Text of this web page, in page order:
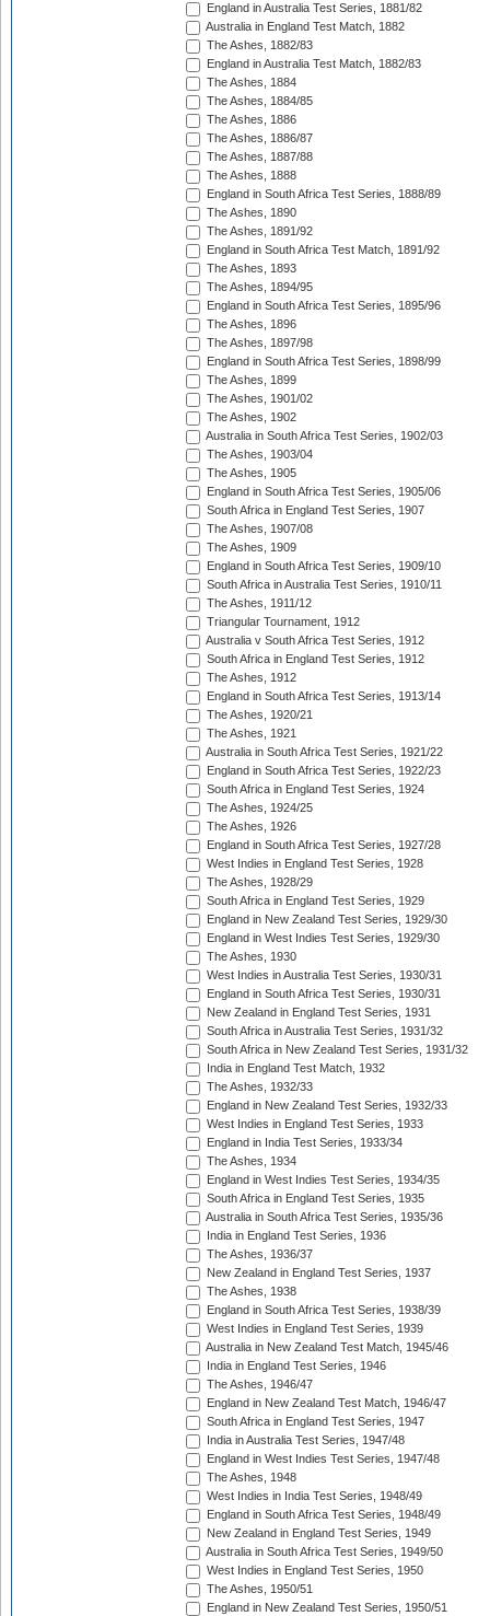
England in Australia Test Series, 1881/82
Australia in England Test Match, 1882
The Ashes, 1882/83
England in Australia Test Match, 1882/83
The Ashes, 1884
The Ashes, 1884/85
The Ashes, 1886
The Ashes, 1886/87
The Ashes, 1887/88
The Ashes, 1888
England in South Africa Test Series, 1888/89
The Ashes, 1890
The Ashes, 1891/92
England in South Africa Test Match, 1891/92
The Ashes, 1893
The Ashes, 1894/95
England in South Africa Test Series, 1895/96
The Ashes, 1896
The Ashes, 1897/98
England in South Africa Test Series, 1898/99
The Ashes, 1899
The Ashes, 1901/02
The Ashes, 1902
Australia in South Africa Test Series, 1902/03
The Ashes, 1903/04
The Ashes, 1905
England in South Africa Test Series, 1905/06
South Africa in England Test Series, 1907
The Ashes, 1907/08
The Ashes, 1909
England in South Africa Test Series, 1909/10
South Africa in Australia Test Series, 1910/11
The Ashes, 1911/12
Triangular Tournament, 1912
Australia v South Africa Test Series, 1912
South Africa in England Test Series, 1912
The Ashes, 1912
England in South Africa Test Series, 1913/14
The Ashes, 1920/21
The Ashes, 1921
Australia in South Africa Test Series, 1921/22
England in South Africa Test Series, 1922/23
South Africa in England Test Series, 1924
The Ashes, 1924/25
The Ashes, 1926
England in South Africa Test Series, 1927/28
West Indies in England Test Series, 1928
The Ashes, 1928/29
South Africa in England Test Series, 1929
England in New Zealand Test Series, 1929/30
England in West Indies Test Series, 1929/30
The Ashes, 1930
West Indies in Australia Test Series, 1930/31
England in South Africa Test Series, 1930/31
New Zealand in England Test Series, 1931
South Africa in Australia Test Series, 1931/32
South Africa in New Zealand Test Series, 1931/32
India in England Test Match, 1932
The Ashes, 1932/33
England in New Zealand Test Series, 1932/33
West Indies in England Test Series, 1933
England in India Test Series, 1933/34
The Ashes, 1934
England in West Indies Test Series, 1934/35
South Africa in England Test Series, 1935
Australia in South Africa Test Series, 1935/36
India in England Test Series, 1936
The Ashes, 1936/37
New Zealand in England Test Series, 1937
The Ashes, 1938
England in South Africa Test Series, 1938/39
West Indies in England Test Series, 1939
Australia in New Zealand Test Match, 1945/46
India in England Test Series, 1946
The Ashes, 1946/47
England in New Zealand Test Match, 1946/47
South Africa in England Test Series, 1947
India in Australia Test Series, 1947/48
England in West Indies Test Series, 1947/48
The Ashes, 1948
West Indies in India Test Series, 1948/49
England in South Africa Test Series, 1948/49
New Zealand in England Test Series, 1949
Australia in South Africa Test Series, 1949/50
West Indies in England Test Series, 1950
The Ashes, 1950/51
England in New Zealand Test Series, 1950/51